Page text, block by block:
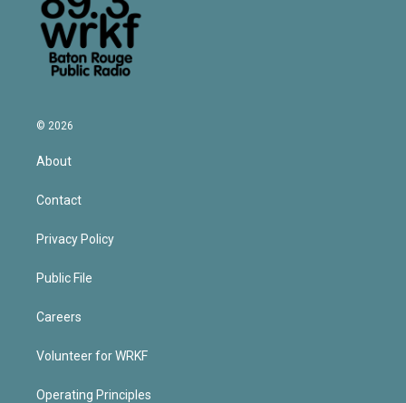
© 2026
About
Contact
Privacy Policy
Public File
Careers
Volunteer for WRKF
Operating Principles